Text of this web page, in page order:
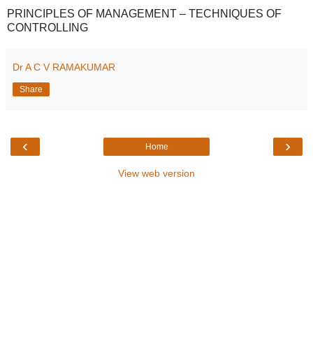
PRINCIPLES OF MANAGEMENT – TECHNIQUES OF
CONTROLLING
Dr A C V RAMAKUMAR
Share
‹ ›
Home
View web version